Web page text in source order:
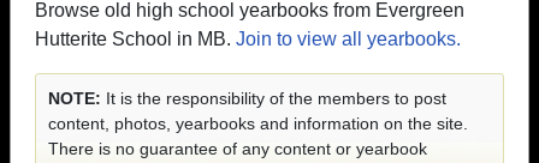
Browse old high school yearbooks from Evergreen
Hutterite School in MB. Join to view all yearbooks.
NOTE: It is the responsibility of the members to post
content, photos, yearbooks and information on the site.
There is no guarantee of any content or yearbook